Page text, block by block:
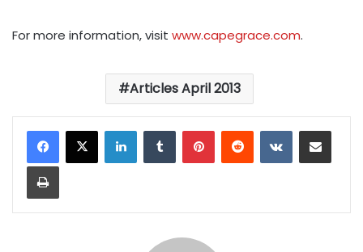
For more information, visit www.capegrace.com.
Articles April 2013
LinkedInTumblrPinterestReddit VKontakteShare via Email
Print